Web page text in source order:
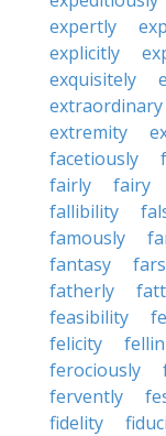
expertly
explicitly
exquisitely
extraordinary
extremity
facetiously
fairly
fairy
fallibility
famously
fantasy
fatherly
feasibility
felicity
ferociously
fervently
fidelity